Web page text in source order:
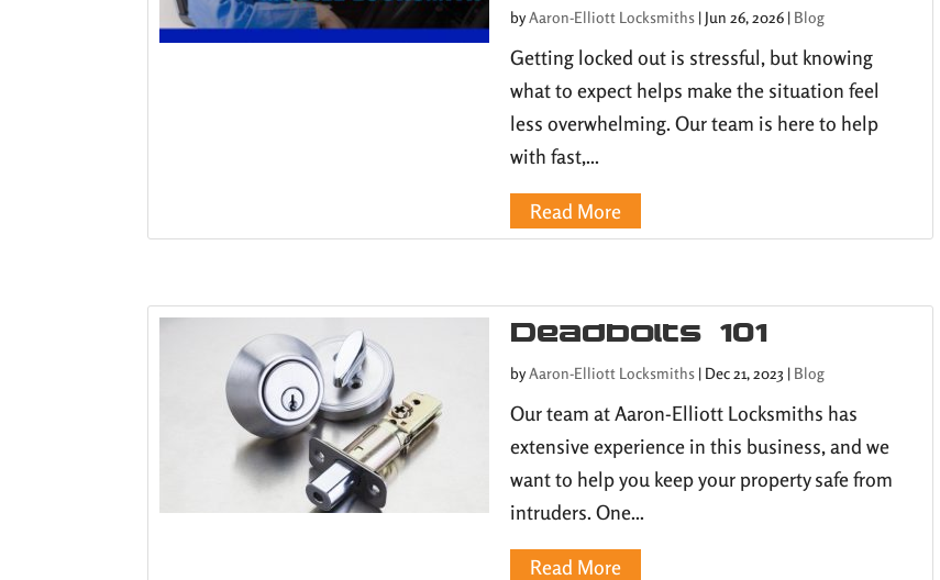
byAaron-Elliott Locksmiths | Jun 26, 2026 | Blog
Getting locked out is stressful, but knowing
what to expect helps make the situation feel
less overwhelming. Our team is here to help
with fast,...
Read More
Deadbolts 101
byAaron-Elliott Locksmiths | Dec 21, 2023 | Blog
Our team at Aaron-Elliott Locksmiths has
extensive experience in this business, and we
want to help you keep your property safe from
intruders. One...
Read More